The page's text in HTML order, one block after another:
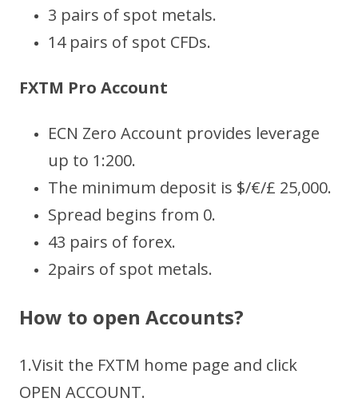
3 pairs of spot metals.
14 pairs of spot CFDs.
FXTM Pro Account
ECN Zero Account provides leverage
up to 1:200.
The minimum deposit is $/€/£ 25,000.
Spread begins from 0.
43 pairs of forex.
2pairs of spot metals.
How to open Accounts?
1.Visit the FXTM home page and click
OPEN ACCOUNT.